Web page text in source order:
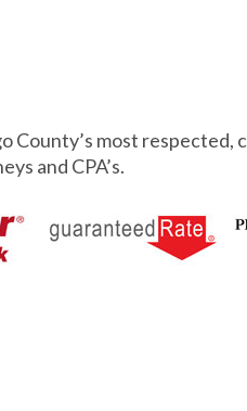
County’s most respected,
and CPA’s.